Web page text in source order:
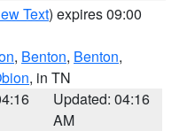
Text) expires 09:00
, Benton, Benton,
, in TN
Updated: 04:16
AM